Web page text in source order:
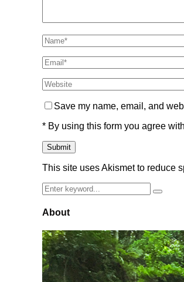
Save my name, email, and
* By using this form you agree
This site uses Akismet to reduce
Search
for:
Search
About